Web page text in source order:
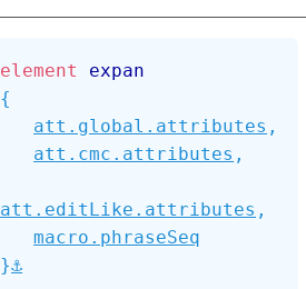
element
expan
{
att.global.attributes ,
att.cmc.attributes ,
att.editLike.attributes ,
macro.phraseSeq
}⚓